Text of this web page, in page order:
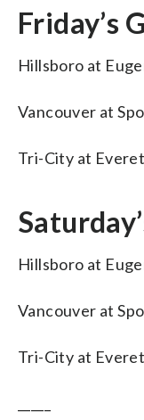
Friday’s
Hillsboro at
Vancouver at
Tri-City at
Hillsboro at
Vancouver at
Tri-City at